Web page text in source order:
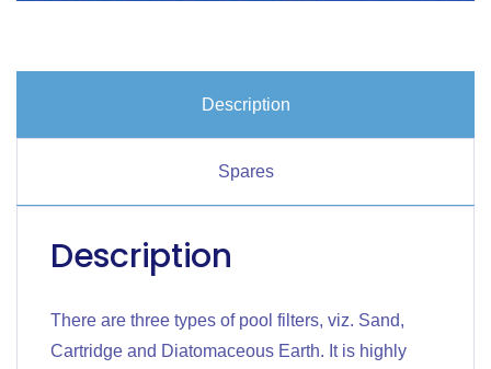
Description
Spares
Description
There are three types of pool filters, viz. Sand,
Cartridge and Diatomaceous Earth. It is highly